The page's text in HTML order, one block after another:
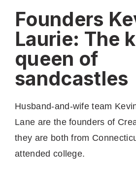
Founders
Laurie: The
queen of
sandcastles
Husband-and-wife team
Lane are the founders of
they are both from
attended college.